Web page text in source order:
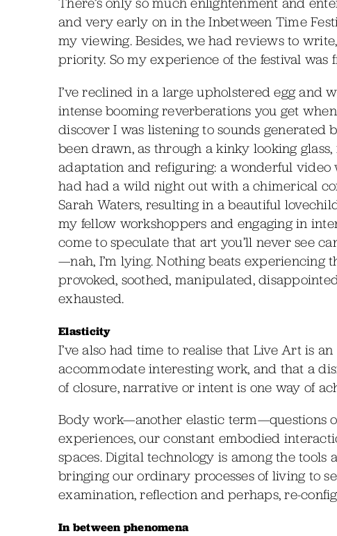
and very early on in the Inbetween Time
my viewing. Besides, we had reviews to
priority. So my experience of the festival was
I’ve reclined in a large upholstered egg and
intense booming reverberations you get
discover I was listening to sounds generated
been drawn, as through a kinky looking
adaptation and refiguring: a wonderful
had had a wild night out with a chimerical
Sarah Waters, resulting in a beautiful
my fellow workshoppers and engaging in
come to speculate that art you’ll never see
—nah, I’m lying. Nothing beats experiencing
provoked, soothed, manipulated,
exhausted.
Elasticity
I’ve also had time to realise that Live Art is
accommodate interesting work, and that a
of closure, narrative or intent is one way of
Body work—another elastic term—questions
experiences, our constant embodied
spaces. Digital technology is among the
bringing our ordinary processes of living to
examination, reflection and perhaps, re-
In between phenomena